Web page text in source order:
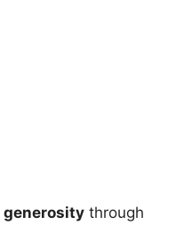
generosity through